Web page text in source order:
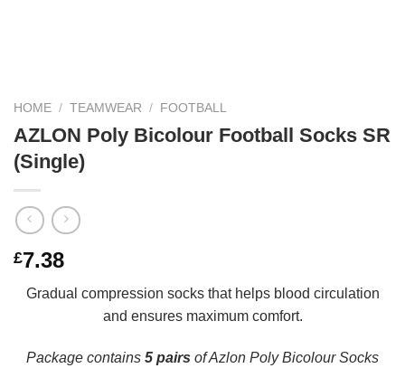
HOME / TEAMWEAR / FOOTBALL
AZLON Poly Bicolour Football Socks SR
(Single)
£7.38
Gradual compression socks that helps blood circulation
and ensures maximum comfort.
Package contains 5 pairs of Azlon Poly Bicolour Socks